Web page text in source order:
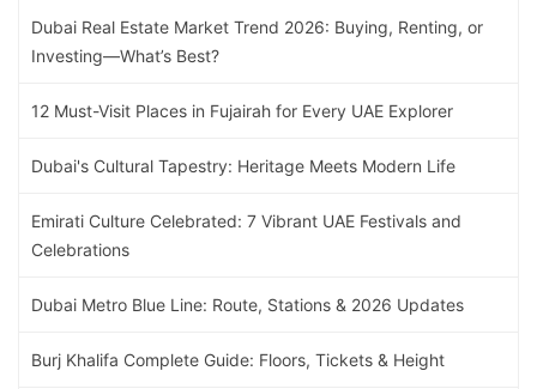
Dubai Real Estate Market Trend 2026: Buying, Renting, or
Investing—What’s Best?
12 Must-Visit Places in Fujairah for Every UAE Explorer
Dubai's Cultural Tapestry: Heritage Meets Modern Life
Emirati Culture Celebrated: 7 Vibrant UAE Festivals and
Celebrations
Dubai Metro Blue Line: Route, Stations & 2026 Updates
Burj Khalifa Complete Guide: Floors, Tickets & Height